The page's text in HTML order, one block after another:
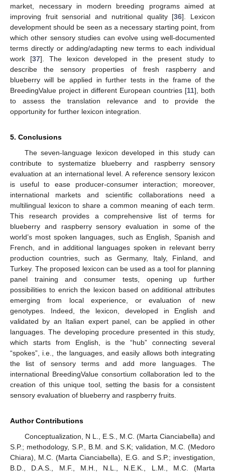
market, necessary in modern breeding programs aimed at
improving fruit sensorial and nutritional quality [36]. Lexicon
development should be seen as a necessary starting point, from
which other sensory studies can evolve using well-documented
terms directly or adding/adapting new terms to each individual
work [37]. The lexicon developed in the present study to
describe the sensory properties of fresh raspberry and
blueberry will be applied in further tests in the frame of the
BreedingValue project in different European countries [11], both
to assess the translation relevance and to provide the
opportunity for further lexicon integration.
5. Conclusions
The seven-language lexicon developed in this study can
contribute to systematize blueberry and raspberry sensory
evaluation at an international level. A reference sensory lexicon
is useful to ease producer-consumer interaction; moreover,
international markets and scientific collaborations need a
multilingual lexicon to share a common meaning of each term.
This research provides a comprehensive list of terms for
blueberry and raspberry sensory evaluation in some of the
world’s most spoken languages, such as English, Spanish and
French, and in additional languages spoken in relevant berry
production countries, such as Germany, Italy, Finland, and
Turkey. The proposed lexicon can be used as a tool for planning
panel training and consumer tests, opening up further
possibilities to enrich the lexicon based on additional attributes
emerging from local experience, or evaluation of new
genotypes. Indeed, the lexicon, developed in English and
validated by an Italian expert panel, can be applied in other
languages. The developing procedure presented in this study,
which starts from English, is the “hub” connecting several
“spokes”, i.e., the languages, and easily allows both integrating
the list of sensory terms and add more languages. The
international BreedingValue consortium collaboration led to the
creation of this unique tool, setting the basis for a consistent
sensory evaluation of blueberry and raspberry fruits.
Author Contributions
Conceptualization, N L., E.S., M.C. (Marta Cianciabella) and
S.P.; methodology, S.P., B.M. and S.K; validation, M.C. (Medoro
Chiara), M.C. (Marta Cianciabella), E.G. and S.P.; investigation,
B.D., D.A.S., M.F., M.H., N.L., N.E.K., L.M., M.C. (Marta